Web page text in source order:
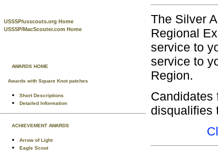
USSSP/usscouts.org Home
USSSP/MacScouter.com Home
AWARDS HOME
Awards with Square Knot patches
Short Descriptions
Detailed Information
ACHIEVEMENT AWARDS
Arrow of Light
Eagle Scout
The Silver
Regional
service to
service to
Region.
Candidates
disqualifies